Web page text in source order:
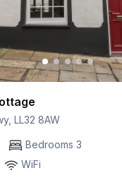
LL32 8AW
Bedrooms 3
WiFi